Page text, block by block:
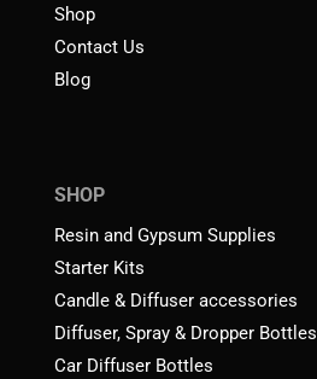
Shop
Contact Us
Blog
SHOP
Resin and Gypsum Supplies
Starter Kits
Candle & Diffuser accessories
Diffuser, Spray & Dropper Bottles
Car Diffuser Bottles